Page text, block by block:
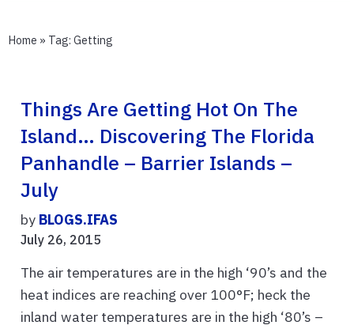
Home » Tag: Getting
Things Are Getting Hot On The
Island… Discovering The Florida
Panhandle – Barrier Islands –
July
by BLOGS.IFAS
July 26, 2015
The air temperatures are in the high ‘90’s and the
heat indices are reaching over 100°F; heck the
inland water temperatures are in the high ‘80’s –